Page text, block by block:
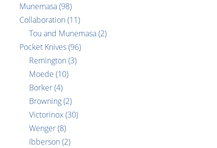
Munemasa(98)
Collaboration (11)
Tou and Munemasa(2)
Pocket Knives(96)
Remington (3)
Moede (10)
Borker(4)
Browning(2)
Victorinox(30)
Wenger(8)
Ibberson (2)